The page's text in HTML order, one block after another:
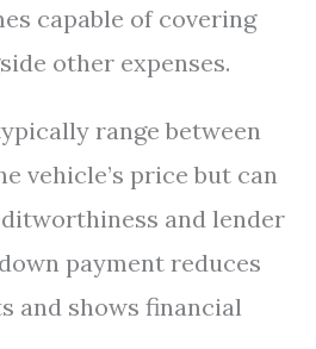
capable of covering
other expenses.
range between
vehicle’s price but can
and lender
payment reduces
and shows financial